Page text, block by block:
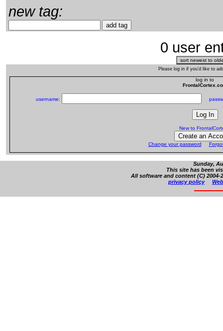
new tag:
0 user
Please log in if you'd like to
log in to
username:
New to
Change your password
Sunday,
This site has been
All software and content (C)
privacy policy